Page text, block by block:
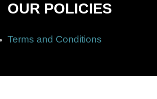
OUR POLICIES
Terms and Conditions